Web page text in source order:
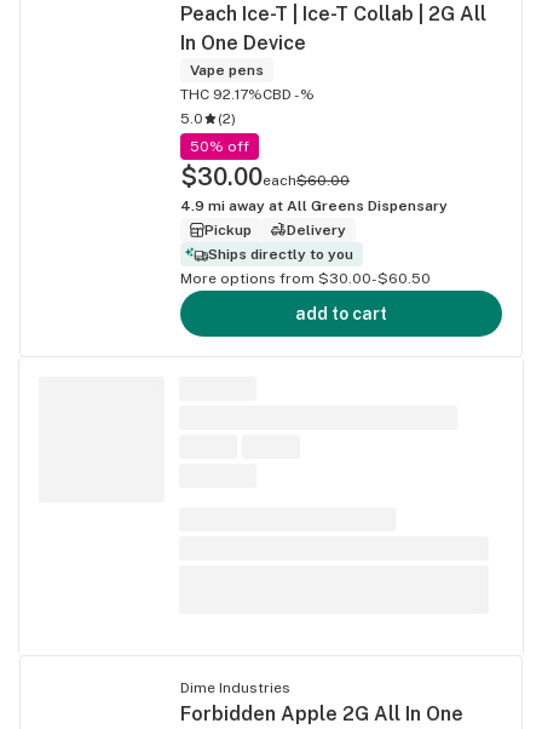
Peach Ice-T | Ice-T Collab | 2G All
In One Device
Vape pens
THC 92.17%CBD -%
5.0
(2)
50% off
$30.00each$60.00
4.9 mi away at All Greens Dispensary
Pickup
Delivery
Ships directly to you
More options from $30.00-$60.50
add to cart
Dime Industries
Forbidden Apple 2G All In One